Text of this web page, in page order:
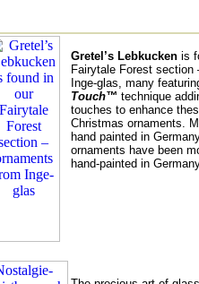
Gretel’s Lebkucken is
Fairytale Forest section
Inge-glas, many
Touch™ technique
touches to enhance
Christmas ornaments.
hand painted in
ornaments have been
hand-painted in